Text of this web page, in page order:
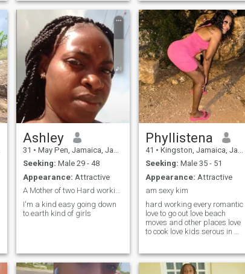
Ashley
31 • May Pen, Jamaica, Jamaica
Seeking: Male 29 - 48
Appearance: Attractive
A Mother of two Hard working and deicating
I'm a kind easy going down
to earth kind of girls
Phyllistena
41 • Kingston, Jamaica, Jamaica
Seeking: Male 35 - 51
Appearance: Attractive
am sexy kim
hard working every romantic
love to go out love beach
moves and other places love
to cook love kids serous in my
with am a easy going person